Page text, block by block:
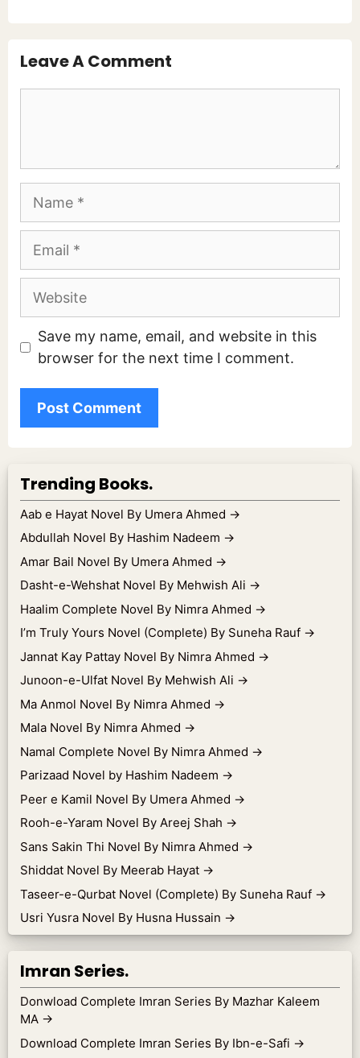
Leave A Comment
Website
Save my name, email, and website in this
browser for the next time I comment.
Trending Books.
Aab e Hayat Novel By Umera Ahmed →
Abdullah Novel By Hashim Nadeem →
Amar Bail Novel By Umera Ahmed →
Dasht-e-Wehshat Novel By Mehwish Ali →
Haalim Complete Novel By Nimra Ahmed →
I’m Truly Yours Novel (Complete) By Suneha Rauf →
Jannat Kay Pattay Novel By Nimra Ahmed →
Junoon-e-Ulfat Novel By Mehwish Ali →
Ma Anmol Novel By Nimra Ahmed →
Mala Novel By Nimra Ahmed →
Namal Complete Novel By Nimra Ahmed →
Parizaad Novel by Hashim Nadeem →
Peer e Kamil Novel By Umera Ahmed →
Rooh-e-Yaram Novel By Areej Shah →
Sans Sakin Thi Novel By Nimra Ahmed →
Shiddat Novel By Meerab Hayat →
Taseer-e-Qurbat Novel (Complete) By Suneha Rauf →
Usri Yusra Novel By Husna Hussain →
Imran Series.
Donwload Complete Imran Series By Mazhar Kaleem
MA →
Download Complete Imran Series By Ibn-e-Safi →